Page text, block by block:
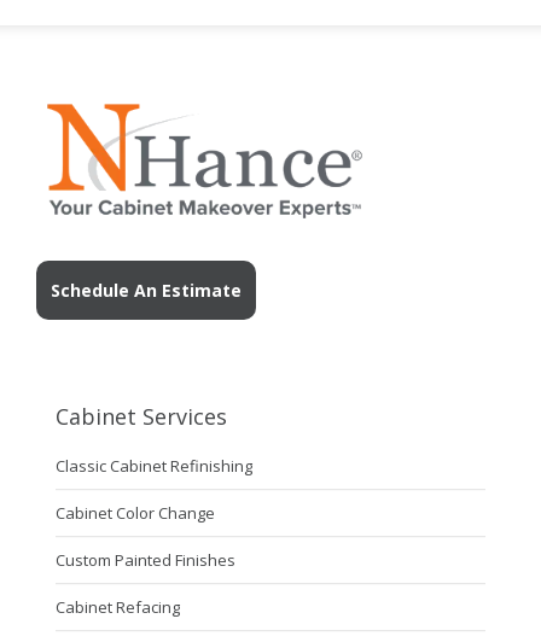
Schedule An Estimate
Cabinet Services
Classic Cabinet Refinishing
Cabinet Color Change
Custom Painted Finishes
Cabinet Refacing